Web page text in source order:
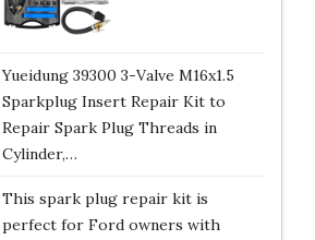
Yueidung 39300 3-Valve M16x1.5
Sparkplug Insert Repair Kit to
Repair Spark Plug Threads in
Cylinder,…
This spark plug repair kit is
perfect for Ford owners with